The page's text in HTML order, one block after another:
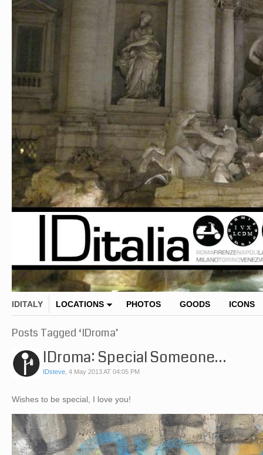
IDITALY LOCATIONS PHOTOS GOODS ICONS
Posts Tagged ‘IDroma’
IDroma: Special Someone…
IDsteve, 4 May 2013 AT 04:05 PM
Wishes to be special, I love you!